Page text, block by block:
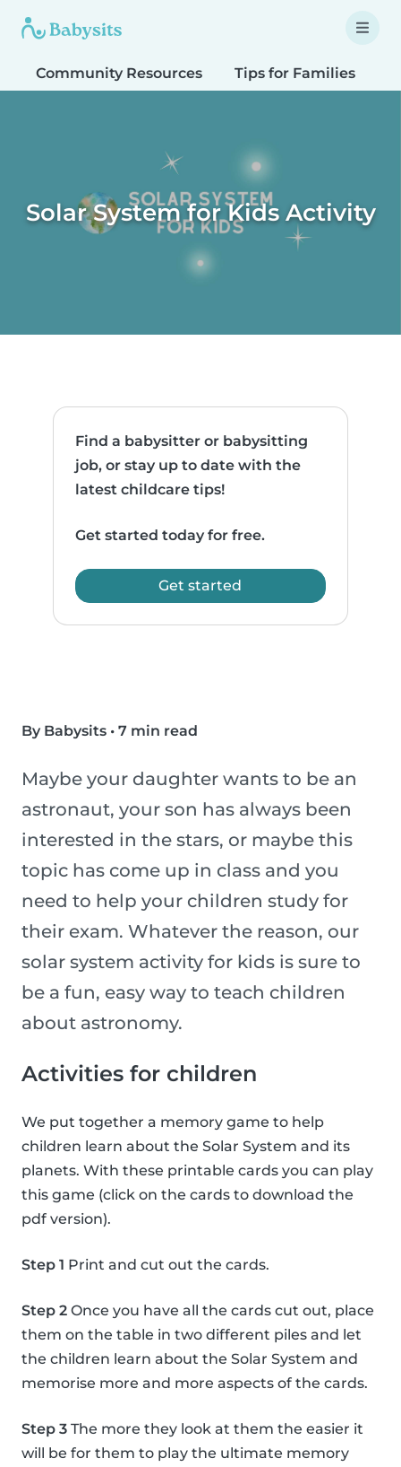
Community Resources Tips for Families
Solar System for Kids Activity
Find a babysitter or babysitting
job, or stay up to date with the
latest childcare tips!
Get started today for free.
Get started
By Babysits • 7 min read
Maybe your daughter wants to be an
astronaut, your son has always been
interested in the stars, or maybe this
topic has come up in class and you
need to help your children study for
their exam. Whatever the reason, our
solar system activity for kids is sure to
be a fun, easy way to teach children
about astronomy.
Activities for children
We put together a memory game to help
children learn about the Solar System and its
planets. With these printable cards you can play
this game (click on the cards to download the
pdf version).
Step 1 Print and cut out the cards.
Step 2 Once you have all the cards cut out, place
them on the table in two different piles and let
the children learn about the Solar System and
memorise more and more aspects of the cards.
Step 3 The more they look at them the easier it
will be for them to play the ultimate memory